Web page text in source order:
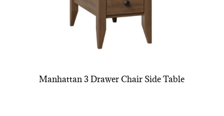
Manhattan 3 Drawer Chair Side Table